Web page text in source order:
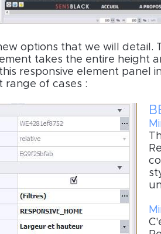
options that we will
takes the entire height
responsive element panel
range of cases :